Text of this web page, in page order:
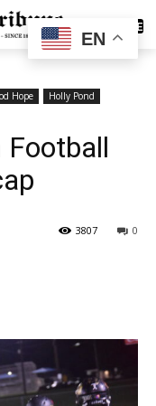
SUBSCRIBE
Hope
Holly Pond
Football
0
3807
EN